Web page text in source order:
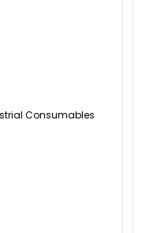
Consumables